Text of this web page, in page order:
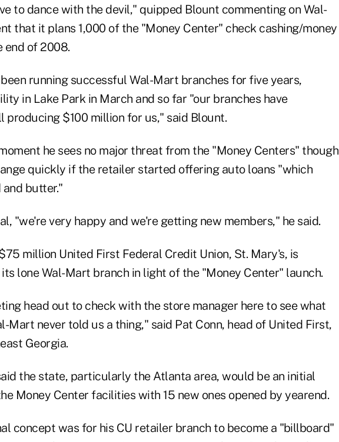
to dance with the devil," quipped Blount commenting on Wal-
that it plans 1,000 of the "Money Center" check cashing/money
end of 2008.
running successful Wal-Mart branches for five years,
in Lake Park in March and so far "our branches have
producing $100 million for us," said Blount.
he sees no major threat from the "Money Centers" though
quickly if the retailer started offering auto loans "which
butter."
"we're very happy and we're getting new members," he said.
million United First Federal Credit Union, St. Mary's, is
lone Wal-Mart branch in light of the "Money Center" launch.
head out to check with the store manager here to see what
Mart never told us a thing," said Pat Conn, head of United First,
Georgia.
the state, particularly the Atlanta area, would be an initial
Money Center facilities with 15 new ones opened by yearend.
concept was for his CU retailer branch to become a "billboard"